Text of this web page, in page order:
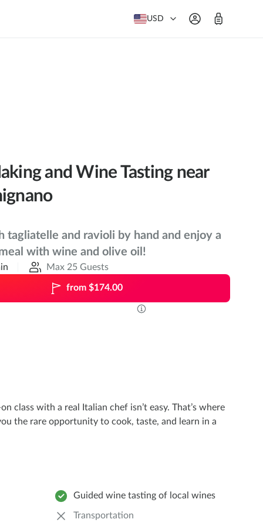
USD
and Wine Tasting near
tagliatelle and ravioli by hand and enjoy a
with wine and olive oil!
Max 25 Guests
from $174.00
class with a real Italian chef isn’t easy. That’s where
the rare opportunity to cook, taste, and learn in a
Guided wine tasting of local wines
Transportation